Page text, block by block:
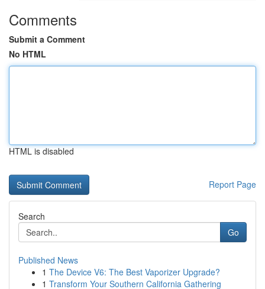
Comments
Submit a Comment
No HTML
HTML is disabled
Report Page
Search
Go
Published News
1 The Device V6: The Best Vaporizer Upgrade?
1 Transform Your Southern California Gathering